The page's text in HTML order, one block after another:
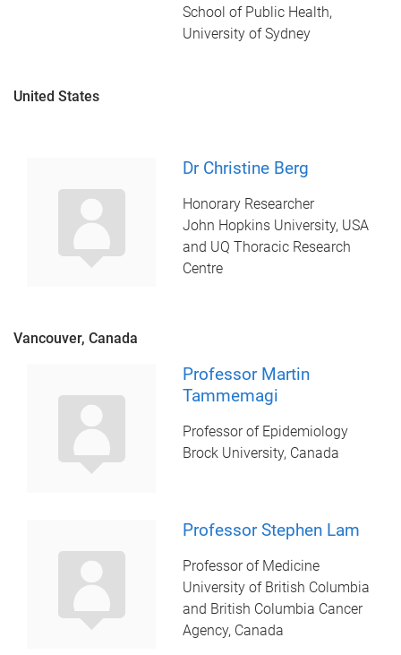
School of Public Health,
University of Sydney
United States
Dr Christine Berg
Honorary Researcher
John Hopkins University, USA
and UQ Thoracic Research
Centre
Vancouver, Canada
Professor Martin
Tammemagi
Professor of Epidemiology
Brock University, Canada
Professor Stephen Lam
Professor of Medicine
University of British Columbia
and British Columbia Cancer
Agency, Canada